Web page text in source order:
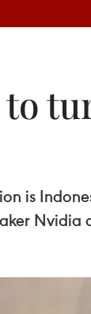
is
Nvidia